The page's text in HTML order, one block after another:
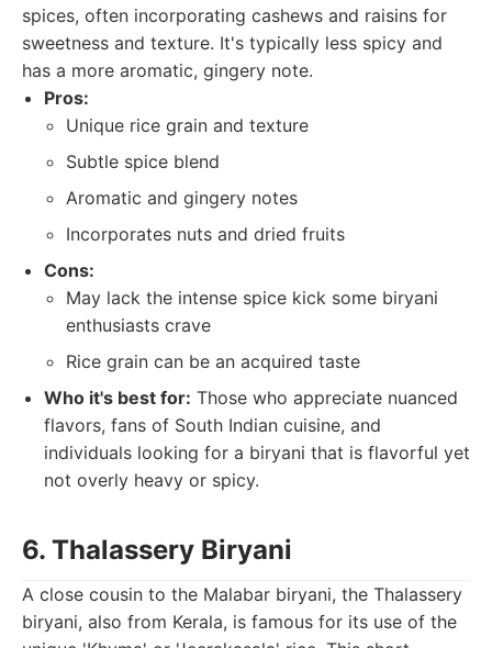
spices, often incorporating cashews and raisins for
sweetness and texture. It's typically less spicy and
has a more aromatic, gingery note.
Pros:
Unique rice grain and texture
Subtle spice blend
Aromatic and gingery notes
Incorporates nuts and dried fruits
Cons:
May lack the intense spice kick some biryani
enthusiasts crave
Rice grain can be an acquired taste
Who it's best for: Those who appreciate nuanced
flavors, fans of South Indian cuisine, and
individuals looking for a biryani that is flavorful yet
not overly heavy or spicy.
6. Thalassery Biryani
A close cousin to the Malabar biryani, the Thalassery
biryani, also from Kerala, is famous for its use of the